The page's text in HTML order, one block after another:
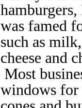
was famed
such as
cheese and
Most
windows for